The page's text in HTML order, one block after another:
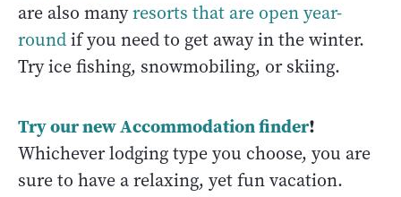
are also manyresorts that are open year-
roundif you need to get away in the winter.
Try ice fishing, snowmobiling, or skiing.
Try our new Accommodation finder!
Whichever lodging type you choose, you are
sure to have a relaxing, yet fun vacation.